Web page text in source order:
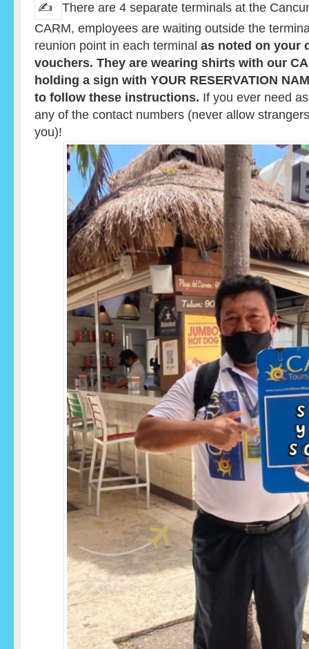
There are 4 separate terminals at the
CARM, employees are waiting outside the
reunion point in each terminal as noted on your
vouchers. They are wearing shirts with our
holding a sign with YOUR RESERVATION
to follow these instructions. If you ever need
any of the contact numbers (never allow
you)!